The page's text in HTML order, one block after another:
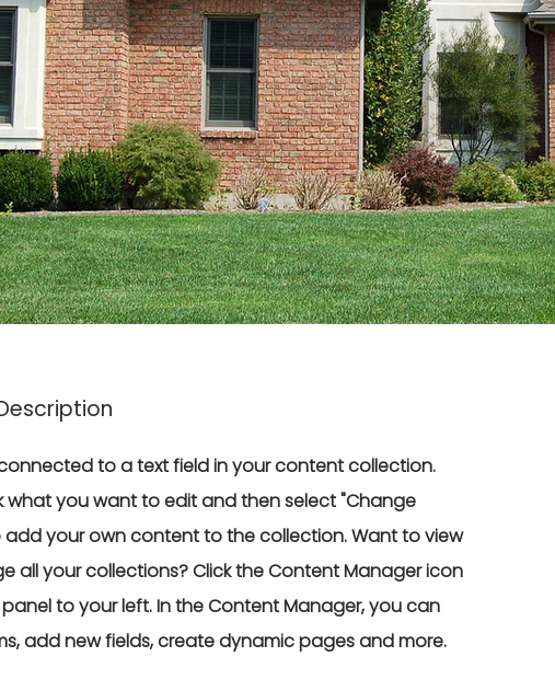
to a text field in your content collection.
what you want to edit and then select "Change
your own content to the collection. Want to view
all your collections? Click the Content Manager icon
to your left. In the Content Manager, you can
add new fields, create dynamic pages and more.